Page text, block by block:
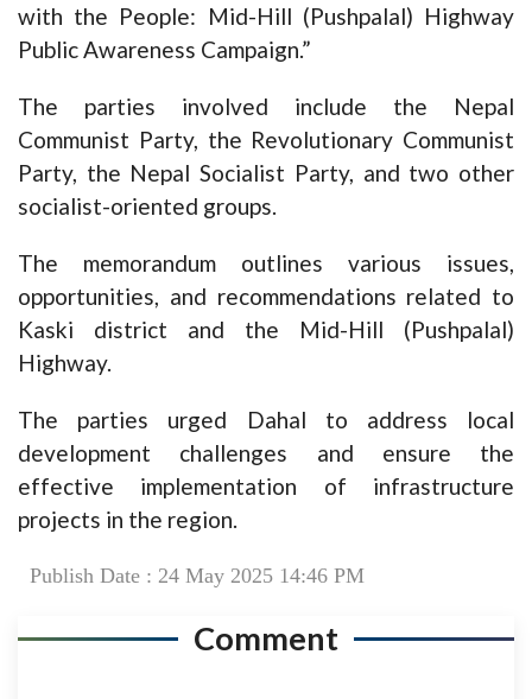
with the People: Mid-Hill (Pushpalal) Highway
Public Awareness Campaign.”
The parties involved include the Nepal
Communist Party, the Revolutionary Communist
Party, the Nepal Socialist Party, and two other
socialist-oriented groups.
The memorandum outlines various issues,
opportunities, and recommendations related to
Kaski district and the Mid-Hill (Pushpalal)
Highway.
The parties urged Dahal to address local
development challenges and ensure the
effective implementation of infrastructure
projects in the region.
Publish Date : 24 May 2025 14:46 PM
Comment